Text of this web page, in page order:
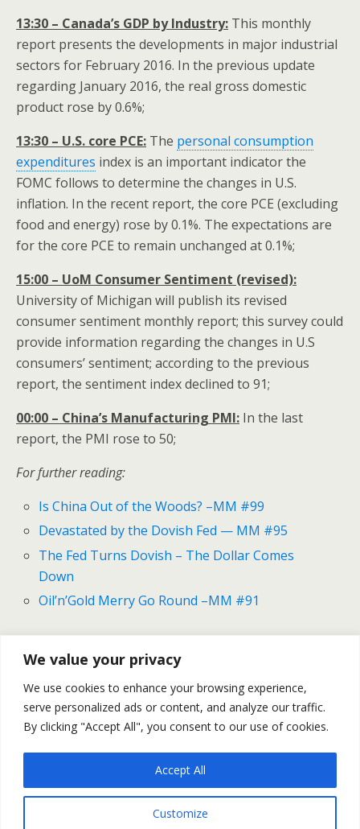
We value your privacy
We use cookies to enhance your browsing experience,
serve personalized ads or content, and analyze our traffic.
By clicking "Accept All", you consent to our use of cookies.
Customize
Accept All
13:30 – Canada’s GDP by Industry: This monthly
report presents the developments in major industrial
sectors for February 2016. In the previous update
regarding January 2016, the real gross domestic
product rose by 0.6%;
13:30 – U.S. core PCE: The personal consumption
expenditures index is an important indicator the
FOMC follows to determine the changes in U.S.
inflation. In the recent report, the core PCE (excluding
food and energy) rose by 0.1%. The expectations are
for the core PCE to remain unchanged at 0.1%;
15:00 – UoM Consumer Sentiment (revised):
University of Michigan will publish its revised
consumer sentiment monthly report; this survey could
provide information regarding the changes in U.S
consumers’ sentiment; according to the previous
report, the sentiment index declined to 91;
00:00 – China’s Manufacturing PMI: In the last
report, the PMI rose to 50;
For further reading:
Is China Out of the Woods? –MM #99
Devastated by the Dovish Fed — MM #95
The Fed Turns Dovish – The Dollar Comes
Down
Oil’n’Gold Merry Go Round –MM #91
Previous Post
Gold And Silver Outlook
For April 18-22
Gold And Silver Outlook For
April 25-29
Back to top